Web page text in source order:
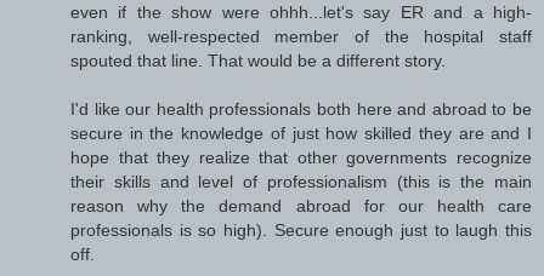
even if the show were ohhh...let's say ER and a high-
ranking, well-respected member of the hospital staff
spouted that line. That would be a different story.
I'd like our health professionals both here and abroad to be
secure in the knowledge of just how skilled they are and I
hope that they realize that other governments recognize
their skills and level of professionalism (this is the main
reason why the demand abroad for our health care
professionals is so high). Secure enough just to laugh this
off.